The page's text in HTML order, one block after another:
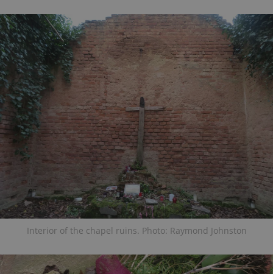
Interior of the chapel ruins. Photo: Raymond Johnston